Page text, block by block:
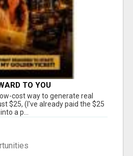
TO YOU
cost way to generate real
$25, (I've already paid the $25
a p...